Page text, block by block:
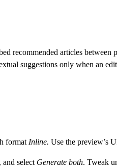
recommended articles
suggestions only when an
format Inline. Use the preview’s
select Generate both. Tweak